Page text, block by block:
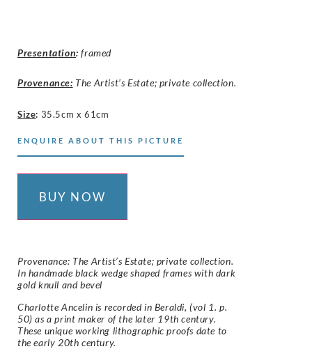
Presentation: framed
Provenance: The Artist’s Estate; private collection.
Size: 35.5cm x 61cm
ENQUIRE ABOUT THIS PICTURE
BUY NOW
Provenance: The Artist’s Estate; private collection.
In handmade black wedge shaped frames with dark
gold knull and bevel
Charlotte Ancelin is recorded in Beraldi, (vol 1. p.
50) as a print maker of the later 19th century.
These unique working lithographic proofs date to
the early 20th century.